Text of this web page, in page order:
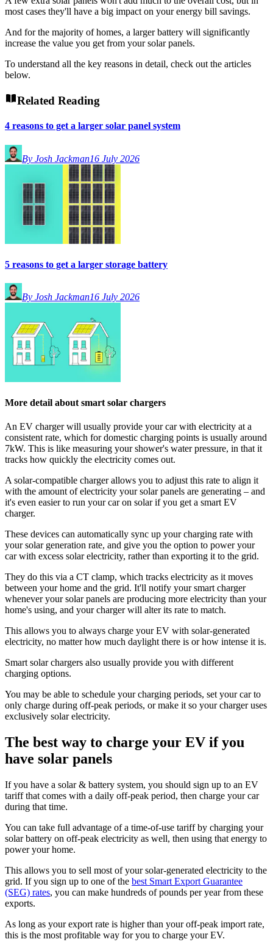
most cases they'll have a big impact on your energy bill savings.
And for the majority of homes, a larger battery will significantly
increase the value you get from your solar panels.
To understand all the key reasons in detail, check out the articles
below.
Related Reading
4 reasons to get a larger solar panel system
By Josh Jackman16 July 2026
5 reasons to get a larger storage battery
By Josh Jackman16 July 2026
More detail about smart solar chargers
An EV charger will usually provide your car with electricity at a
consistent rate, which for domestic charging points is usually around
7kW. This is like measuring your shower's water pressure, in that it
tracks how quickly the electricity comes out.
A solar-compatible charger allows you to adjust this rate to align it
with the amount of electricity your solar panels are generating – and
it's even easier to run your car on solar if you get a smart EV
charger.
These devices can automatically sync up your charging rate with
your solar generation rate, and give you the option to power your
car with excess solar electricity, rather than exporting it to the grid.
They do this via a CT clamp, which tracks electricity as it moves
between your home and the grid. It'll notify your smart charger
whenever your solar panels are producing more electricity than your
home's using, and your charger will alter its rate to match.
This allows you to always charge your EV with solar-generated
electricity, no matter how much daylight there is or how intense it is.
Smart solar chargers also usually provide you with different
charging options.
You may be able to schedule your charging periods, set your car to
only charge during off-peak periods, or make it so your charger uses
exclusively solar electricity.
The best way to charge your EV if you
have solar panels
If you have a solar & battery system, you should sign up to an EV
tariff that comes with a daily off-peak period, then charge your car
during that time.
You can take full advantage of a time-of-use tariff by charging your
solar battery on off-peak electricity as well, then using that energy to
power your home.
This allows you to sell most of your solar-generated electricity to the
grid. If you sign up to one of the best Smart Export Guarantee
(SEG) rates, you can make hundreds of pounds per year from these
exports.
As long as your export rate is higher than your off-peak import rate,
this is the most profitable way for you to charge your EV.